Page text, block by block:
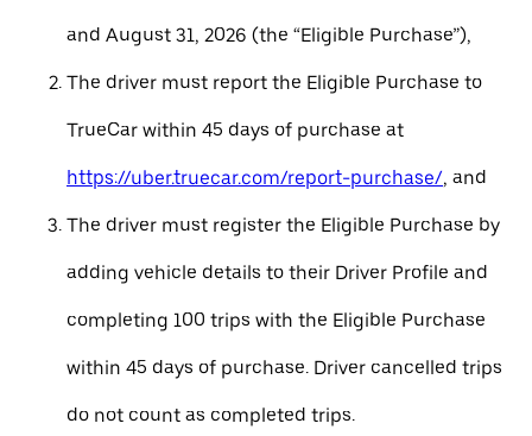
and August 31, 2026 (the “Eligible Purchase”),
The driver must report the Eligible Purchase to
TrueCar within 45 days of purchase at
https://uber.truecar.com/report-purchase/, and
The driver must register the Eligible Purchase by
adding vehicle details to their Driver Profile and
completing 100 trips with the Eligible Purchase
within 45 days of purchase. Driver cancelled trips
do not count as completed trips.